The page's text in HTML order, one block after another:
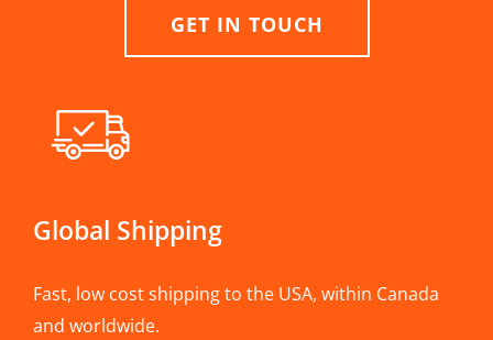
GET IN TOUCH
Global Shipping
Fast, low cost shipping to the USA, within Canada
and worldwide.